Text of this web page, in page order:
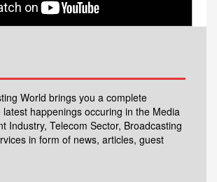
World brings you a complete
happenings occuring in the Media
Industry, Telecom Sector, Broadcasting
in form of news, articles, guest